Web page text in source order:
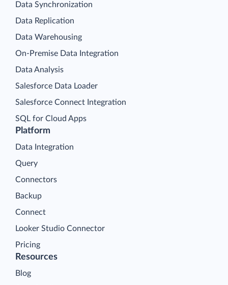
Platform
Data Integration
Query
Connectors
Backup
Connect
Looker Studio Connector
Pricing
Data Synchronization
Data Replication
Data Warehousing
On-Premise Data Integration
Data Analysis
Salesforce Data Loader
Salesforce Connect Integration
SQL for Cloud Apps
Resources
Blog